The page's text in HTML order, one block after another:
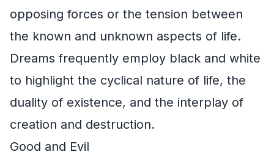
opposing forces or the tension between
the known and unknown aspects of life.
Dreams frequently employ black and white
to highlight the cyclical nature of life, the
duality of existence, and the interplay of
creation and destruction.
Good and Evil